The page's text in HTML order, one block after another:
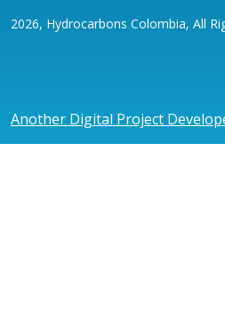
2026, Hydrocarbons Colombia, All
Another Digital Project